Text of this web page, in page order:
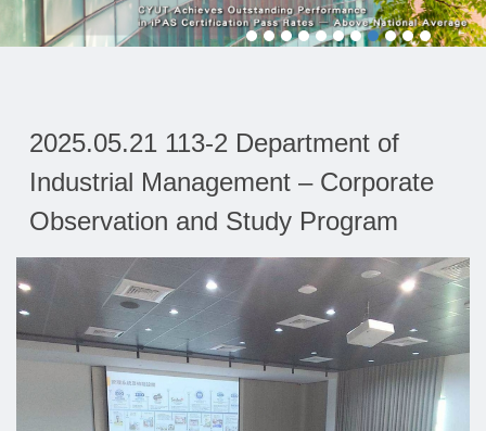
2025.05.21 113-2 Department of
Industrial Management – Corporate
Observation and Study Program